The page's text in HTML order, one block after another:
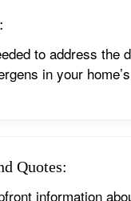
to address the
in your home’s
Quotes:
information